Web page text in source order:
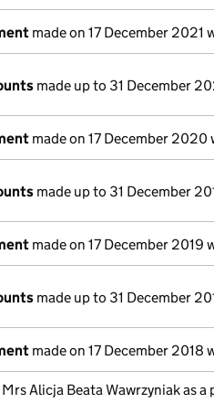
made on 17 December 2021
made up to 31 December
made on 17 December
made up to 31 December
made on 17 December 2019
made up to 31 December
made on 17 December 2018
Alicja Beata Wawrzyniak as